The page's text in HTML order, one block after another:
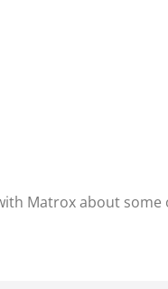
Matrox about